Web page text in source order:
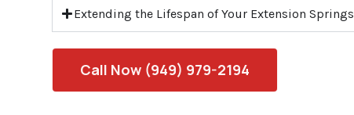
Extending the Lifespan of Your Extension Springs
Call Now (949) 979-2194